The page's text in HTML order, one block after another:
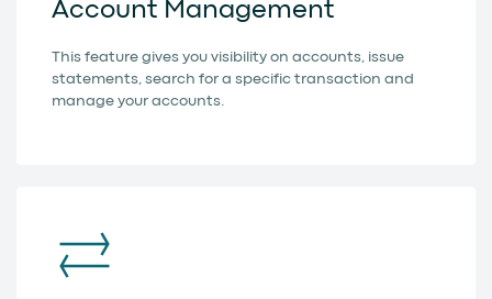
Account Management
This feature gives you visibility on accounts, issue
statements, search for a specific transaction and
manage your accounts.